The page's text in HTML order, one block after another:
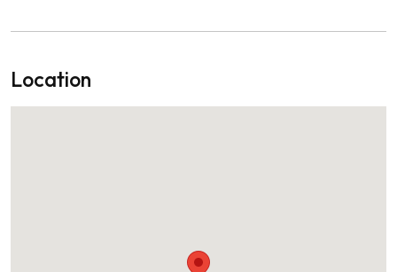
Location